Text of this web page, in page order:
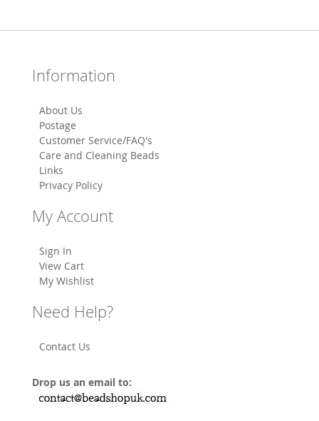
Information
About Us
Postage
Customer Service/FAQ's
Care and Cleaning Beads
Links
Privacy Policy
My Account
Sign In
View Cart
My Wishlist
Need Help?
Contact Us
Drop us an email to: